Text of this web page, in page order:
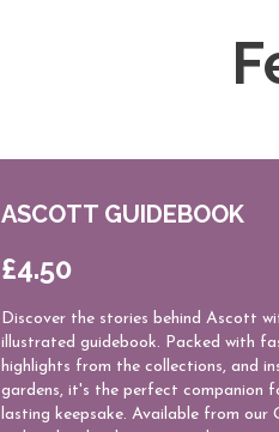
ASCOTT GUIDEBOOK
£4.50
Discover the stories behind Ascott
illustrated guidebook. Packed with
highlights from the collections, and
gardens, it's the perfect companion
lasting keepsake. Available from our